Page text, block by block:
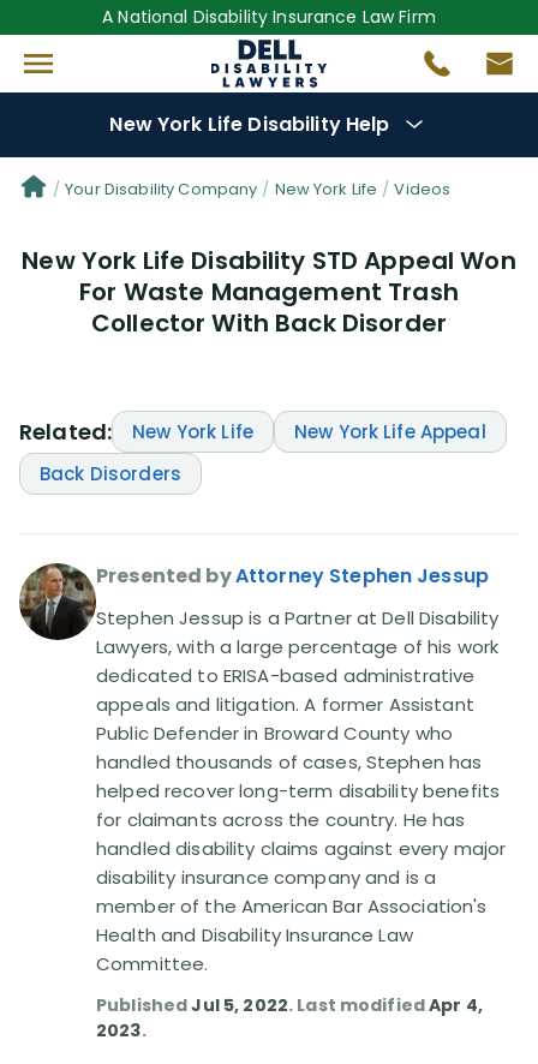
A National Disability Insurance Law Firm
New York Life Disability Help
Denial Options
Protect YourBenefits
Reviews(109)
Videos(949)
Disability Benefit Tips (333)
Disability Lawsuit Stories (766)
Our Resolved Cases (406)
Your Disability Company New York Life Videos
New York Life Disability STD Appeal Won
For Waste Management Trash
Collector With Back Disorder
Related: New York Life
New York Life Appeal
Back Disorders
Presented byAttorney Stephen Jessup
Stephen Jessup is a Partner at Dell Disability
Lawyers, with a large percentage of his work
dedicated to ERISA-based administrative
appeals and litigation. A former Assistant
Public Defender in Broward County who
handled thousands of cases, Stephen has
helped recover long-term disability benefits
for claimants across the country. He has
handled disability claims against every major
disability insurance company and is a
member of the American Bar Association's
Health and Disability Insurance Law
Committee.
PublishedJul 5, 2022. Last modifiedApr 4,
2023.